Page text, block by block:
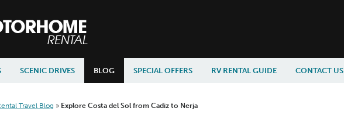
SCENIC DRIVES BLOG SPECIAL OFFERS RV RENTAL GUIDE CONTACT US
Travel Blog » Explore Costa del Sol from Cadiz to Nerja